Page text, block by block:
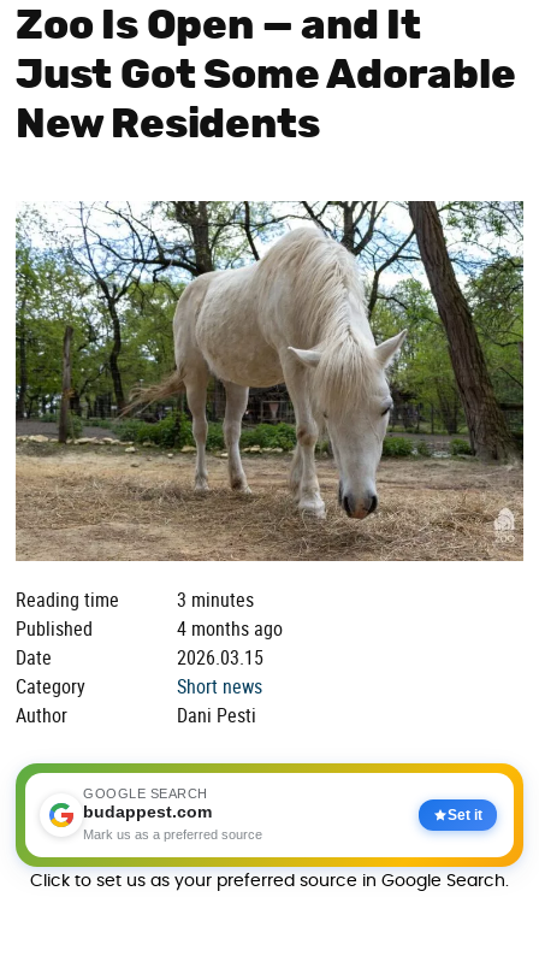
Zoo Is Open — and It
Just Got Some Adorable
New Residents
Reading time
3 minutes
Published
4 months ago
Date
2026.03.15
Category
Short news
Author
Dani Pesti
GOOGLE SEARCH
budappest.com
Mark us as a preferred source
Set it
Click to set us as your preferred source in Google Search.